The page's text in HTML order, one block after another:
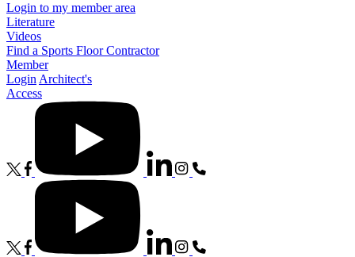
Login to my member area
Literature
Videos
Find a Sports Floor Contractor
Member
Login Architect's
Access